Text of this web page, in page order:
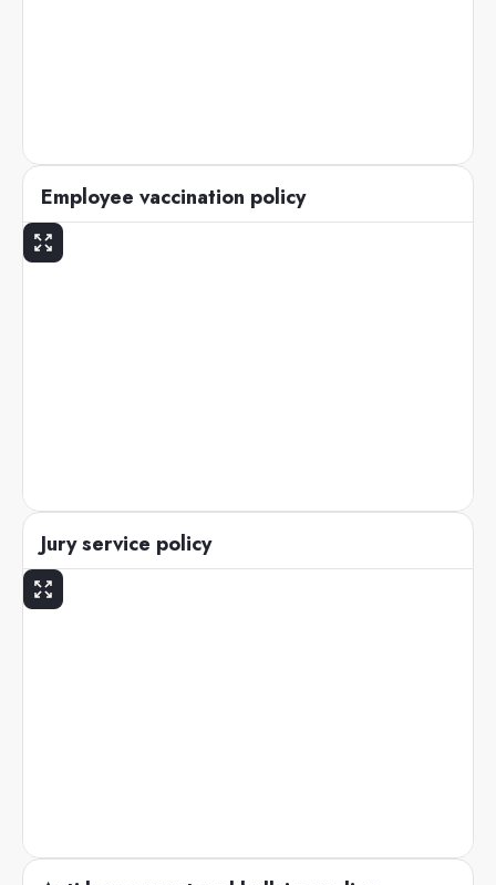
Employee vaccination policy
Jury service policy